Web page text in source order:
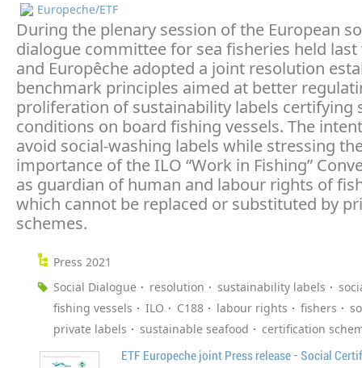
Europeche/ETF
During the plenary session of the European
dialogue committee for sea fisheries held last
and Europêche adopted a joint resolution
benchmark principles aimed at better
proliferation of sustainability labels certifying
conditions on board fishing vessels. The
avoid social-washing labels while stressing
importance of the ILO “Work in Fishing”
as guardian of human and labour rights of
which cannot be replaced or substituted by
schemes.
Press 2021
Social Dialogue
resolution sustainability labels
fishing vessels
ILO C188 labour rights fishers
private labels
sustainable seafood certification
ETF Europeche joint Press release - Social